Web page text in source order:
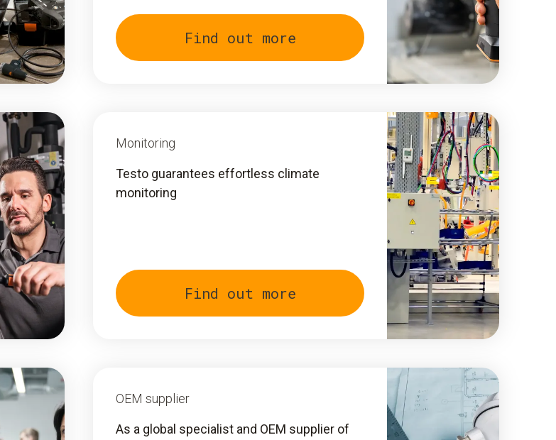
Find out more
Monitoring
Testo guarantees effortless climate
monitoring
Find out more
OEM supplier
As a global specialist and OEM supplier of